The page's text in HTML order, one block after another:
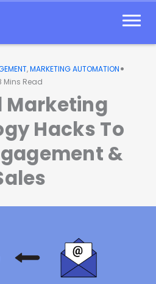
,MARKETING AUTOMATION•
Mins Read
Marketing
Hacks To
&